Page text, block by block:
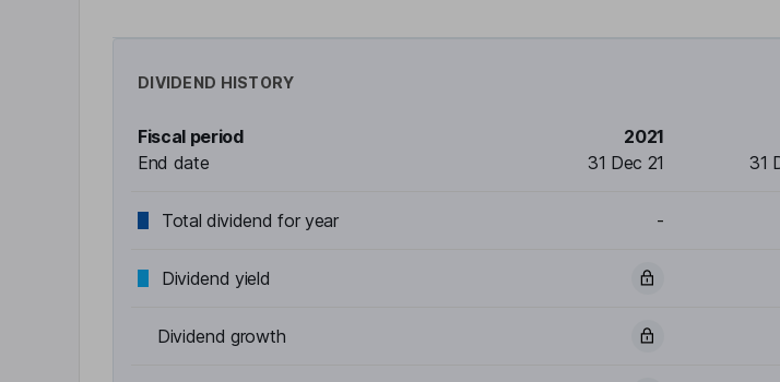
DIVIDEND HISTORY
Fiscal period
End date
2021
31 Dec 21
31
Total dividend for year -
Dividend yield
Dividend growth